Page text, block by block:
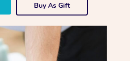
Buy As Gift